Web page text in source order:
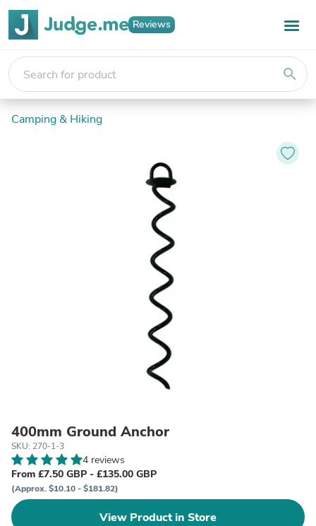
Reviews
search
Camping & Hiking
400mm Ground Anchor
SKU: 270-1-3
4 reviews
From £7.50 GBP - £135.00 GBP
(Approx. $10.10 - $181.82)
View Product in Store